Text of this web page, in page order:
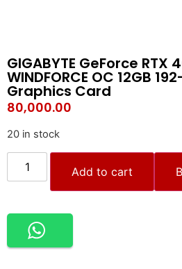
GIGABYTE GeForce RTX
WINDFORCE OC 12GB
Graphics Card
80,000.00
20 in stock
Add to cart